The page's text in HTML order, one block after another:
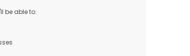
be able to: